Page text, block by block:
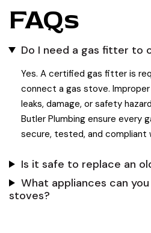
FAQs
Do I need a gas fitter to
Yes. A certified gas fitter is
connect a gas stove.
leaks, damage, or safety
Butler Plumbing ensure every
secure, tested, and compliant
Is it safe to replace an
What appliances can
stoves?